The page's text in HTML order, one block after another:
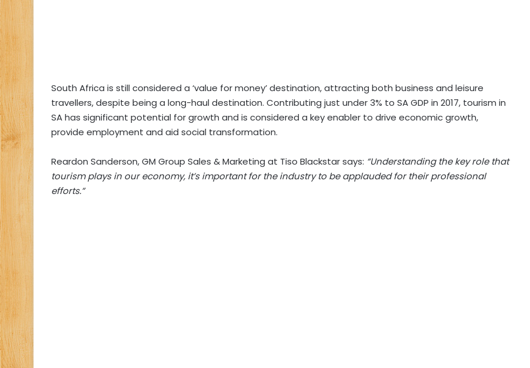
South Africa is still considered a ‘value for money’ destination, attracting both business and leisure
travellers, despite being a long-haul destination. Contributing just under 3% to SA GDP in 2017, tourism in
SA has significant potential for growth and is considered a key enabler to drive economic growth,
provide employment and aid social transformation.
Reardon Sanderson, GM Group Sales & Marketing at Tiso Blackstar says: “Understanding the key role that
tourism plays in our economy, it’s important for the industry to be applauded for their professional
efforts.”